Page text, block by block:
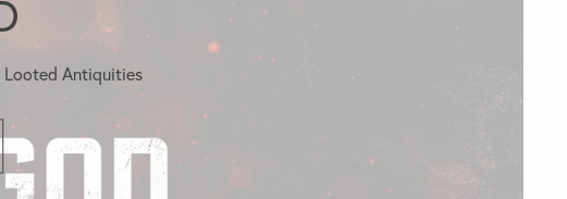
Looted Antiquities